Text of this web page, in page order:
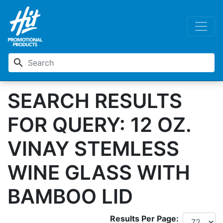
search
SEARCH RESULTS
FOR QUERY: 12 OZ.
VINAY STEMLESS
WINE GLASS WITH
BAMBOO LID
Results Per Page: